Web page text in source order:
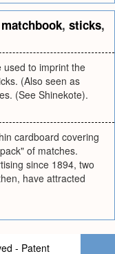
matchbook, sticks,
used to imprint the
(Also seen as
(See Shinekote).
cardboard covering
of matches.
since 1894, two
have attracted
- Patent